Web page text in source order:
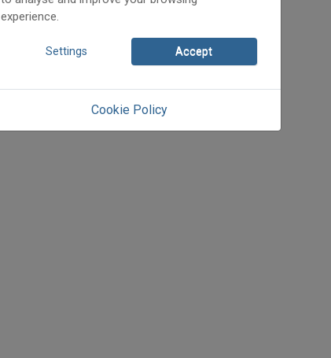
experience.
Settings Accept
Cookie Policy